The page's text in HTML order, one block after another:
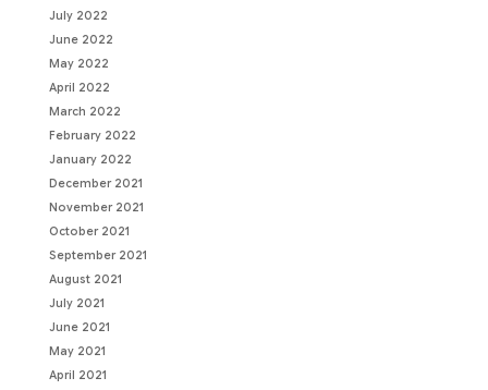
July 2022
June 2022
May 2022
April 2022
March 2022
February 2022
January 2022
December 2021
November 2021
October 2021
September 2021
August 2021
July 2021
June 2021
May 2021
April 2021